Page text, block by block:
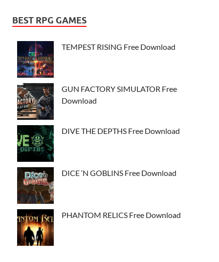
BEST RPG GAMES
TEMPEST RISING Free Download
GUN FACTORY SIMULATOR Free
Download
DIVE THE DEPTHS Free Download
DICE ‘N GOBLINS Free Download
PHANTOM RELICS Free Download